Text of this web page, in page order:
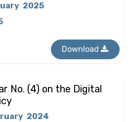
2025
Download
No. (4) on the Digital
2024